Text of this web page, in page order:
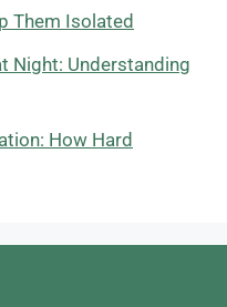
Them Isolated
Night: Understanding
How Hard